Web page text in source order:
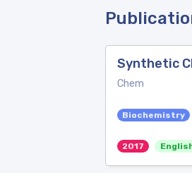
Synthetic
Chem
Biochemistry
2017